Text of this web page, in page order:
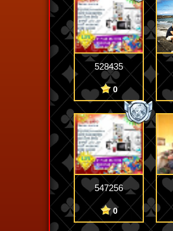
528435
0
547256
0